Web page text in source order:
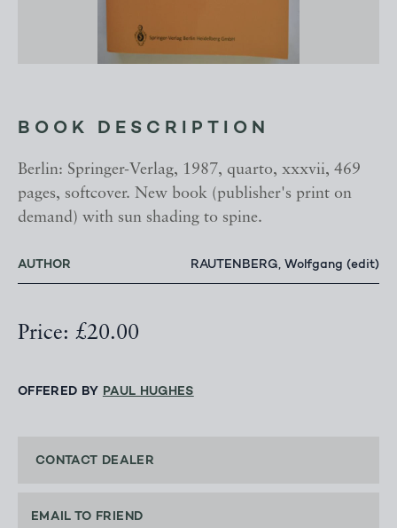
BOOK DESCRIPTION
Berlin: Springer-Verlag, 1987, quarto, xxxvii, 469
pages, softcover. New book (publisher's print on
demand) with sun shading to spine.
AUTHOR RAUTENBERG, Wolfgang (edit)
Price: £20.00
OFFERED BY PAUL HUGHES
CONTACT DEALER
EMAIL TO FRIEND